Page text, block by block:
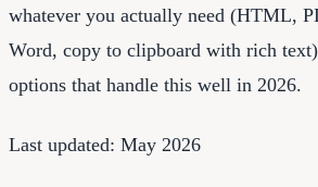
whatever you actually need (HTML,
Word, copy to clipboard with rich
options that handle this well in 2026.
Last updated: May 2026